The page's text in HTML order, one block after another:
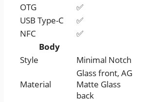
OTG
✅
USB Type-C
✅
NFC
✅
Body
Style
Minimal Notch
Material
Glass front, AG
Matte Glass
back